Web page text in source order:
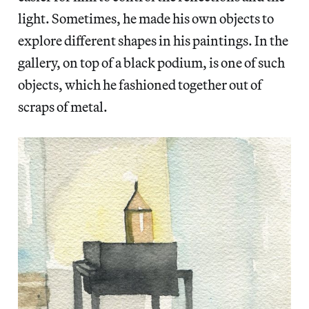
light. Sometimes, he made his own objects to
explore different shapes in his paintings. In the
gallery, on top of a black podium, is one of such
objects, which he fashioned together out of
scraps of metal.